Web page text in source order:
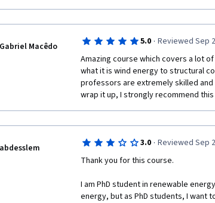
Gabriel Macêdo 5.0 · Reviewed Sep
Amazing course which covers a lot
what it is wind energy to structural
professors are extremely skilled
wrap it up, I strongly recommend
abdesslem 3.0 · Reviewed Sep
Thank you for this course.
I am PhD student in renewable
energy, but as PhD students, I want